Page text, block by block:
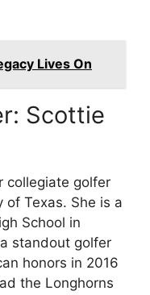
Lives On
Scottie
collegiate golfer
Texas. She is a
School in
standout golfer
honors in 2016
the Longhorns